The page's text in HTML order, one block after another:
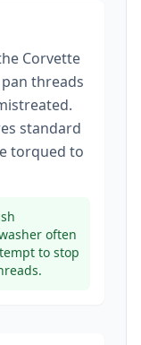
Corvette
threads
standard
torqued to
often
to stop